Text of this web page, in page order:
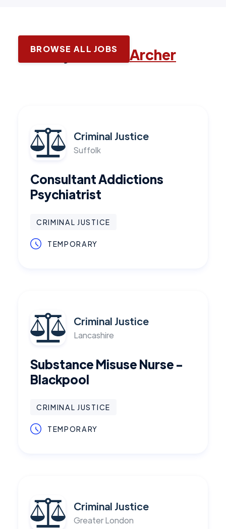
Latest jobs with Archer
BROWSE ALL JOBS
Criminal Justice
Suffolk
Consultant Addictions
Psychiatrist
CRIMINAL JUSTICE
TEMPORARY
Criminal Justice
Lancashire
Substance Misuse Nurse -
Blackpool
CRIMINAL JUSTICE
TEMPORARY
Criminal Justice
Greater London